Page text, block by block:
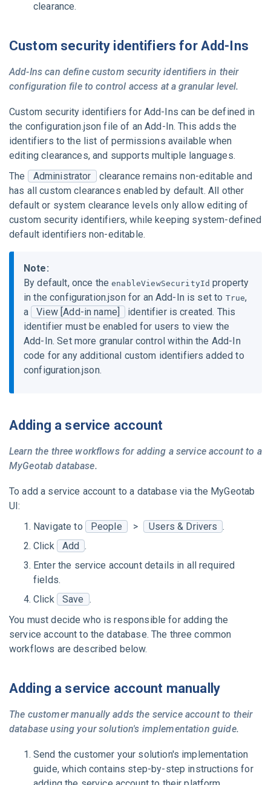
clearance.
Custom security identifiers for Add-Ins
Add-Ins can define custom security identifiers in their
configuration file to control access at a granular level.
Custom security identifiers for Add-Ins can be defined in
the configuration.json file of an Add-In. This adds the
identifiers to the list of permissions available when
editing clearances, and supports multiple languages.
The
Administrator
clearance remains non-editable and
has all custom clearances enabled by default. All other
default or system clearance levels only allow editing of
custom security identifiers, while keeping system-defined
default identifiers non-editable.
Note:
By default, once theenableViewSecurityId property
in theconfiguration.jsonfor an Add-In is set to True,
a
View [Add-in name]
identifier is created. This
identifier must be enabled for users to view the
Add-In. Set more granular control within the Add-In
code for any additional custom identifiers added to
configuration.json.
Adding a service account
Learn the three workflows for adding a service account to a
MyGeotab database.
To add a service account to a database via the MyGeotab
UI:
Navigate to
People > Users & Drivers .
Click
Add .
Enter the service account details in all required
fields.
Click
Save .
You must decide who is responsible for adding the
service account to the database. The three common
workflows are described below.
Adding a service account manually
The customer manually adds the service account to their
database using your solution's implementation guide.
Send the customer your solution's implementation
guide, which contains step-by-step instructions for